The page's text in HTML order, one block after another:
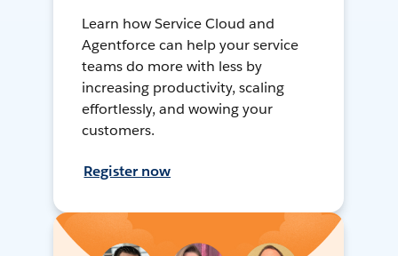
Learn how Service Cloud and
Agentforce can help your service
teams do more with less by
increasing productivity, scaling
effortlessly, and wowing your
customers.
Register now